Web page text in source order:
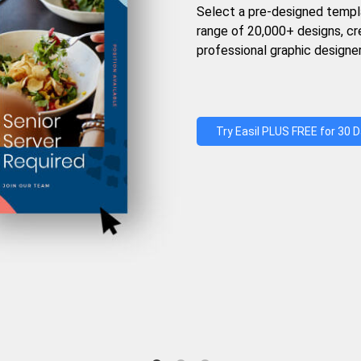
Select a pre-designed
range of 20,000+ designs,
professional graphic
Try Easil PLUS FREE for 30